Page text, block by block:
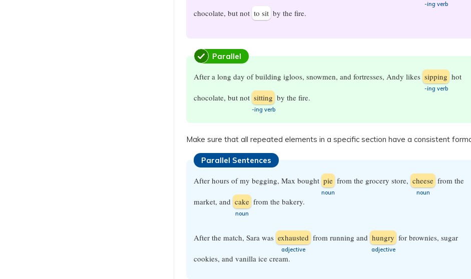
-ingverb
chocolate, but not to sit by the fire.
Parallel
After a long day of building igloos, snowmen, and fortresses, Andy likes sipping
-ingverb
hot
chocolate, but not sitting
-ingverb
by the fire.
Make sure that all repeated elements in a specific section have a consistent
Parallel Sentences
After hours of my begging, Max bought pie
​noun
from the grocery store, cheese
​noun
from the
market, and cake
​noun
from the bakery.
After the match, Sara was exhausted
​adjective
from running and hungry
​adjective
for brownies, sugar
cookies, and vanilla ice cream.